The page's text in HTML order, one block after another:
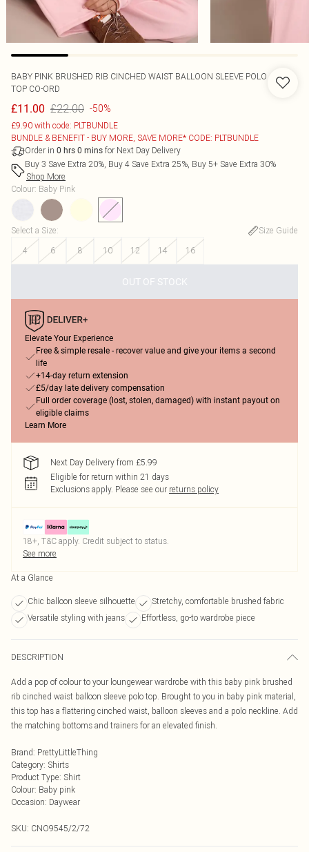
BABY PINK BRUSHED RIB CINCHED WAIST BALLOON SLEEVE POLO
TOP CO-ORD
£11.00 £22.00 -50%
£9.90 with code: PLTBUNDLE
BUNDLE & BENEFIT - BUY MORE, SAVE MORE* CODE: PLTBUNDLE
Order in 0 hrs 0 mins for Next Day Delivery
Buy 3 Save Extra 20%, Buy 4 Save Extra 25%, Buy 5+ Save Extra 30%
Shop More
Colour: Baby Pink
Select a Size:
Size Guide
4
6 8 10 12 14 16
OUT OF STOCK
Elevate Your Experience
Free & simple resale - recover value and give your items a second
life
+14-day return extension
£5/day late delivery compensation
Full order coverage (lost, stolen, damaged) with instant payout on
eligible claims
Learn More
Next Day Delivery from £5.99
Eligible for return within 21 days
Exclusions apply. Please see our returns policy
18+, T&C apply. Credit subject to status.
See more
At a Glance
Chic balloon sleeve silhouette
Stretchy, comfortable brushed fabric
Versatile styling with jeans
Effortless, go-to wardrobe piece
DESCRIPTION
Add a pop of colour to your loungewear wardrobe with this baby pink brushed
rib cinched waist balloon sleeve polo top. Brought to you in baby pink material,
this top has a flattering cinched waist, balloon sleeves and a polo neckline. Add
the matching bottoms and trainers for an elevated finish.
Brand: PrettyLittleThing
Category: Shirts
Product Type: Shirt
Colour: Baby pink
Occasion: Daywear
SKU: CNO9545/2/72